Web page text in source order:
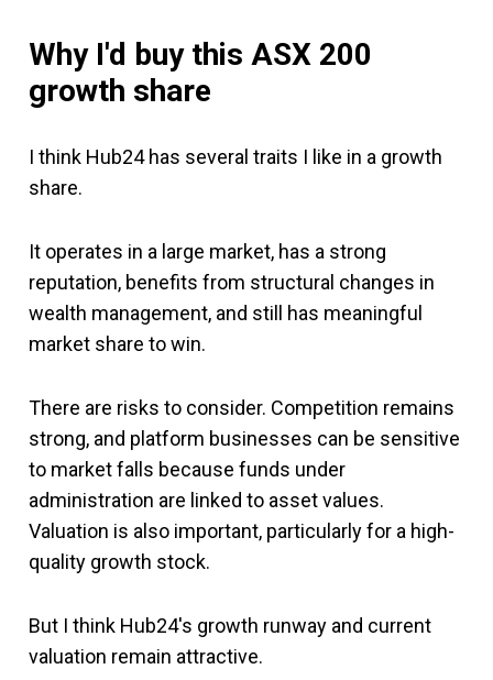
Why I'd buythis ASX 200
growth share
I think Hub24 has several traits I like in a growth
share.
It operates in a large market, has a strong
reputation, benefits from structural changes in
wealth management, and still has meaningful
market share to win.
There are risks to consider. Competition remains
strong, and platform businesses can be sensitive
to market falls because funds under
administration are linked to asset values.
Valuation is also important, particularly for a high-
quality growth stock.
But I think Hub24's growth runway and current
valuation remain attractive.